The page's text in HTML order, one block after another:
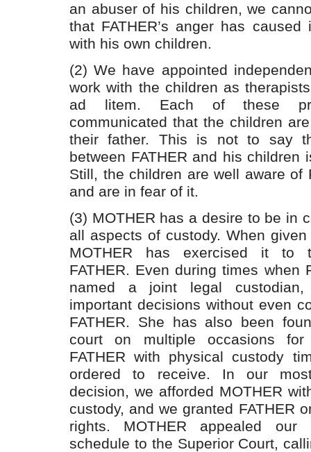
an abuser of his children, we
that FATHER’s anger has
with his own children.
(2) We have appointed
work with the children as
ad litem. Each of these
communicated that the children
their father. This is not to say
between FATHER and his children
Still, the children are well aware of
and are in fear of it.
(3) MOTHER has a desire to be in
all aspects of custody. When
MOTHER has exercised it to
FATHER. Even during times when
named a joint legal custodian,
important decisions without even
FATHER. She has also been
court on multiple occasions
FATHER with physical custody
ordered to receive. In our
decision, we afforded MOTHER
custody, and we granted FATHER
rights. MOTHER appealed our
schedule to the Superior Court,